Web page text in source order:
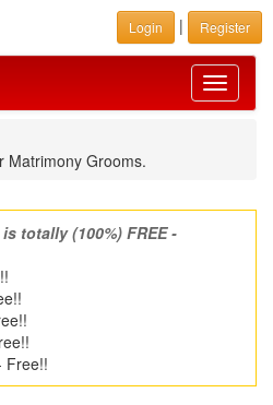
Login | Register
Toggle
Matrimony Grooms.
totally (100%) FREE -
Free!!